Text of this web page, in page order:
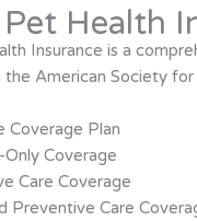
Health
Insurance is a
American Society
Coverage Plan
Coverage
Care Coverage
Preventive Care